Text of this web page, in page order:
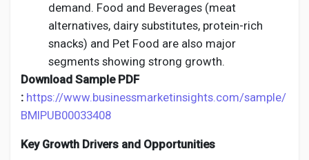
demand. Food and Beverages (meat
alternatives, dairy substitutes, protein-rich
snacks) and Pet Food are also major
segments showing strong growth.
Download Sample PDF
: https://www.businessmarketinsights.com/sample/
BMIPUB00033408
Key Growth Drivers and Opportunities